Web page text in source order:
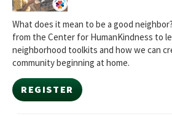
What does it mean to be a good
from the Center for HumanKindness to
neighborhood toolkits and how we can
community beginning at home.
REGISTER